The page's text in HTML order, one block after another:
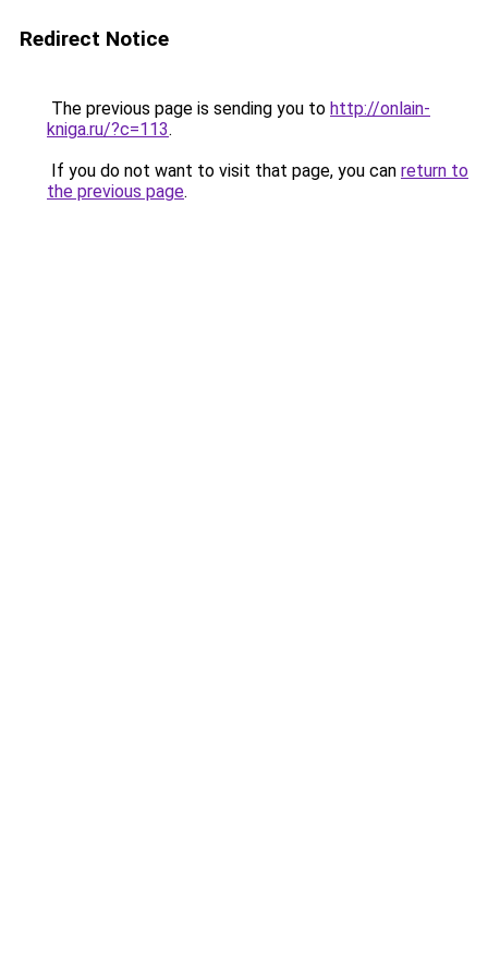
Redirect Notice
The previous page is sending you to http://onlain-
kniga.ru/?c=113.
If you do not want to visit that page, you can return to
the previous page.